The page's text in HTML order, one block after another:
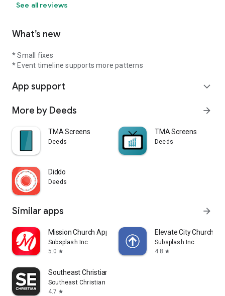
See all reviews
What’s new
* Small fixes
* Event timeline supports more patterns
App support expand_more
More by Deeds arrow_forward
TMA Screens
Deeds
TMA Screens
Deeds
Diddo
Deeds
Similar apps arrow_forward
Mission Church App
Subsplash Inc
5.0 star
Elevate City Church
Subsplash Inc
4.8 star
Southeast Christian
Southeast Christian Church
4.7 star